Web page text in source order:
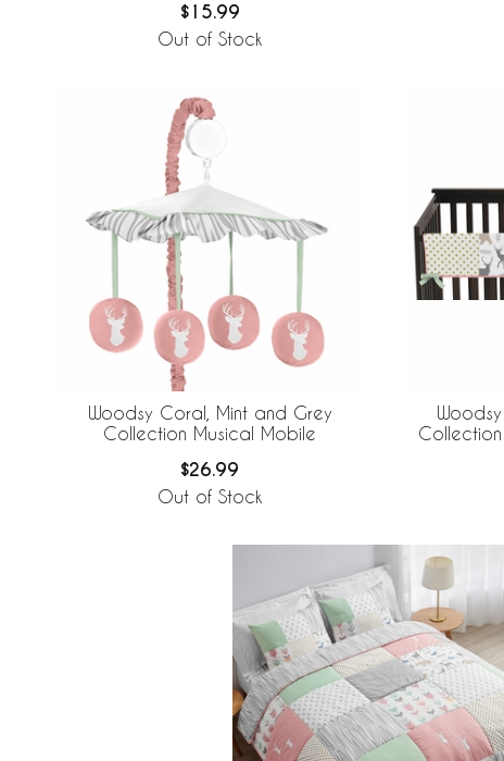
$15.99
Out of Stock
Woodsy Coral, Mint and Grey
Collection Musical Mobile
$26.99
Out of Stock